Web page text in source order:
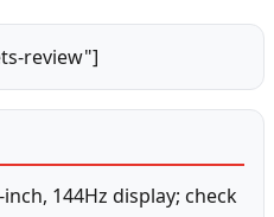
review"]
144Hz display; check